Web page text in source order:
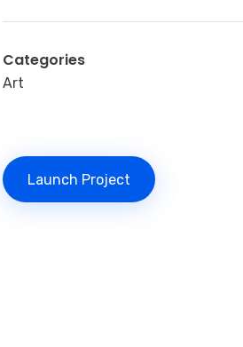
Categories
Art
Launch Project